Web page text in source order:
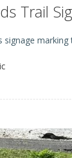
Trail
signage